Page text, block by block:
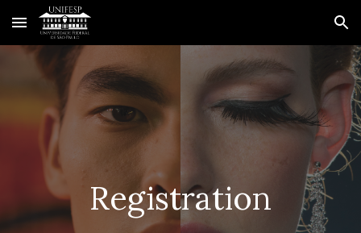
Skip to main content Skip to navigation
Registration